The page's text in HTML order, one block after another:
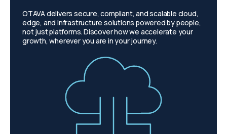
OTAVA delivers secure, compliant, and scalable cloud,
edge, and infrastructure solutions powered by people,
not just platforms. Discover how we accelerate your
growth, wherever you are in your journey.